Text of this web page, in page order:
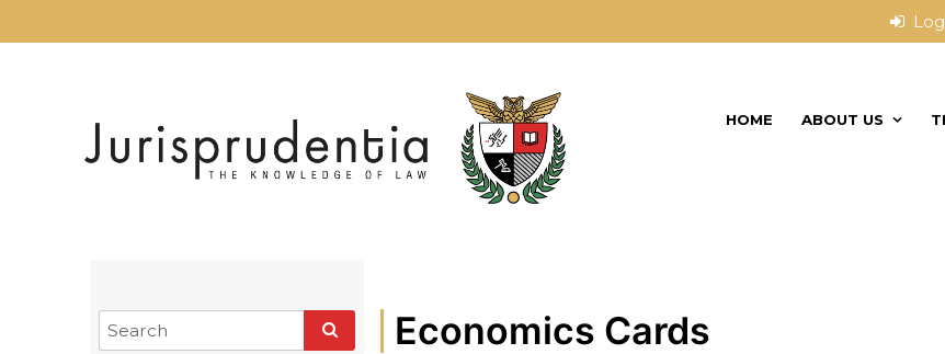
HOME ABOUT US
Economics Cards